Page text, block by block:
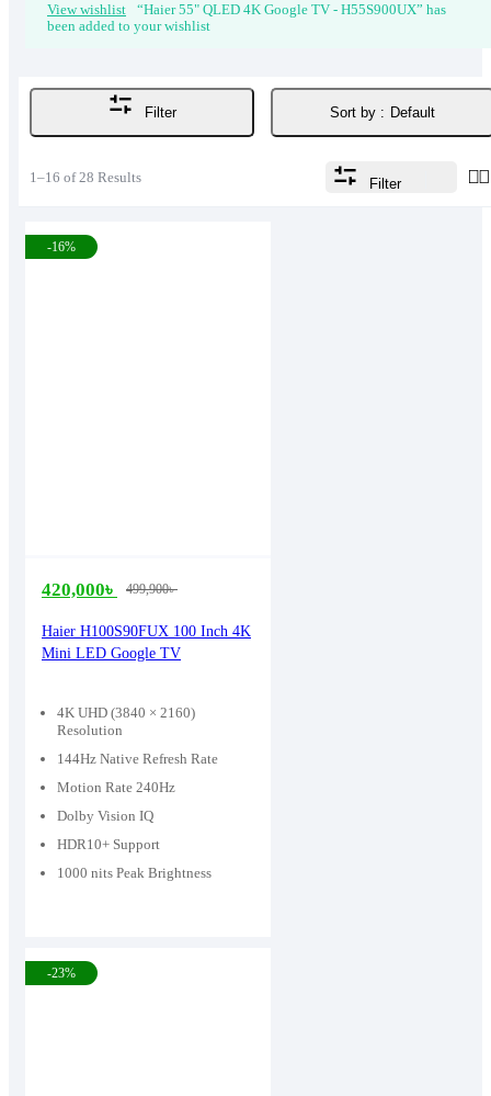
View wishlist
“Haier 55" QLED 4K Google TV - H55S900UX” has
been added to your wishlist
Filter Sort by : Default
1–16 of 28 Results Filter
-16%
4K UHD (3840 × 2160)
Resolution
144Hz Native Refresh Rate
Motion Rate 240Hz
Dolby Vision IQ
HDR10+ Support
1000 nits Peak Brightness
Haier H100S90FUX 100 Inch 4K
Mini LED Google TV
499,900৳
Original
price
was:
420,000৳
Current
price
is:
-23%